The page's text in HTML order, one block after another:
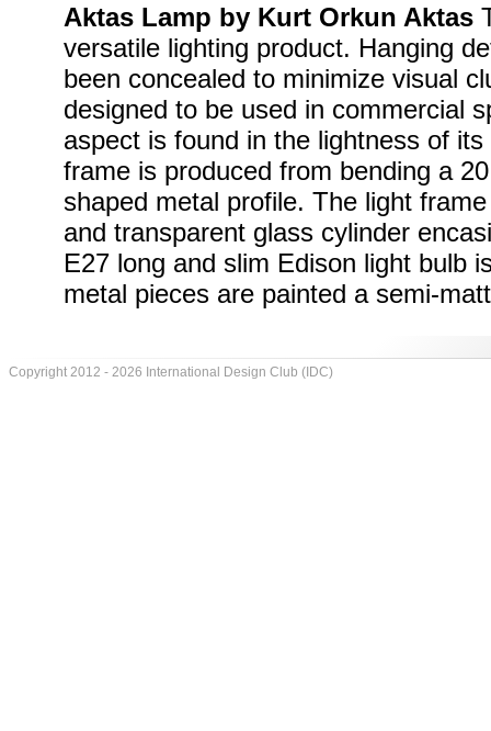
Aktas Lamp by Kurt Orkun Aktas
versatile lighting product. Hanging
been concealed to minimize visual
designed to be used in commercial
aspect is found in the lightness of
frame is produced from bending a
shaped metal profile. The light
and transparent glass cylinder
E27 long and slim Edison light bulb
metal pieces are painted a semi-
Copyright 2012 - 2026 International Design Club (IDC)